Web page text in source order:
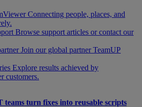
Connecting people, places, and
Browse support articles or contact our
Join our global partner TeamUP
Explore results achieved by
customers.
teams turn fixes into reusable scripts